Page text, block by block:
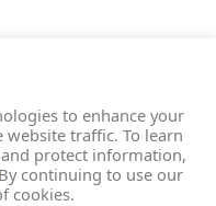
to enhance your
website traffic. To learn
protect information,
continuing to use our
cookies.